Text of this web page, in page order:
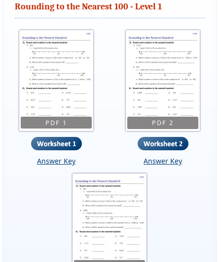
Rounding to the Nearest 100 - Level 1
PDF 1
Answer Key
PDF 2
Answer Key